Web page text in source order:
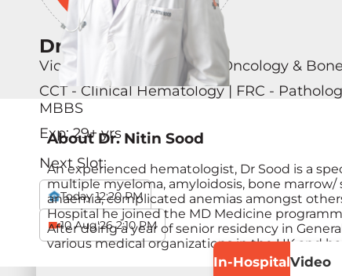
Dr Nitin Sood
Vice Chairman – Hemato Oncology &
CCT - Clinical Hematology | FRC -
MBBS
Exp:29+ yrs
Next Slot:
Today 12:20 PM
10 Aug'26 2:10 PM
In-HospitalVideo
AboutDr. Nitin Sood
An experienced hematologist, Dr Sood is a
multiple myeloma, amyloidosis, bone
anaemia, complicated anemias amongst
Hospital he joined the MD Medicine
After doing a year of senior residency in
various medical organizations in the UK and